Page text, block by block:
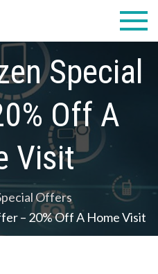
Computers,
LLC dba
Computer
Solutions
we make IT easy! #cscares
Special
Off A
Visit
Offers
– 20% Off A Home Visit